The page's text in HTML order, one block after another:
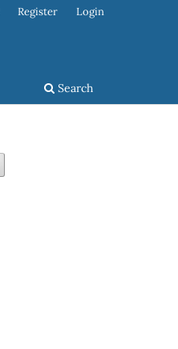
Search
Register Login